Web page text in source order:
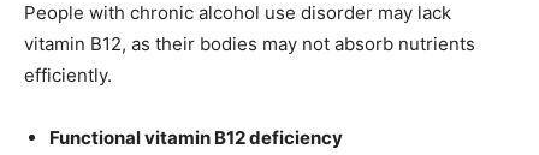
People with chronic alcohol use disorder may lack
vitamin B12, as their bodies may not absorb nutrients
efficiently.
Functional vitamin B12 deficiency